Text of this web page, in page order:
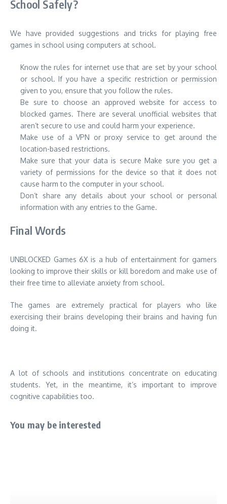
School Safely?
We have provided suggestions and tricks for playing free
games in school using computers at school.
Know the rules for internet use that are set by your school
or school. If you have a specific restriction or permission
given to you, ensure that you follow the rules.
Be sure to choose an approved website for access to
blocked games. There are several unofficial websites that
aren’t secure to use and could harm your experience.
Make use of a VPN or proxy service to get around the
location-based restrictions.
Make sure that your data is secure Make sure you get a
variety of permissions for the device so that it does not
cause harm to the computer in your school.
Don’t share any details about your school or personal
information with any entries to the Game.
Final Words
UNBLOCKED Games 6X is a hub of entertainment for gamers
looking to improve their skills or kill boredom and make use of
their free time to alleviate anxiety from school.
The games are extremely practical for players who like
exercising their brains developing their brains and having fun
doing it.
A lot of schools and institutions concentrate on educating
students.
Yet, in the meantime, it’s important to improve
cognitive capabilities too.
You may be interested